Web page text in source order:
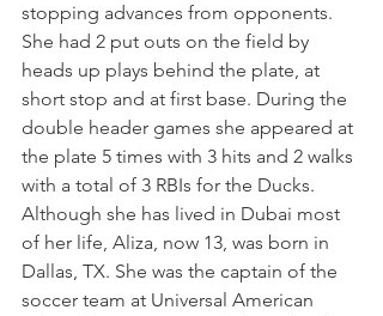
stopping advances from opponents.
She had 2 put outs on the field by
heads up plays behind the plate, at
short stop and at first base. During the
double header games she appeared at
the plate 5 times with 3 hits and 2 walks
with a total of 3 RBIs for the Ducks.
Although she has lived in Dubai most
of her life, Aliza, now 13, was born in
Dallas, TX. She was the captain of the
soccer team at Universal American